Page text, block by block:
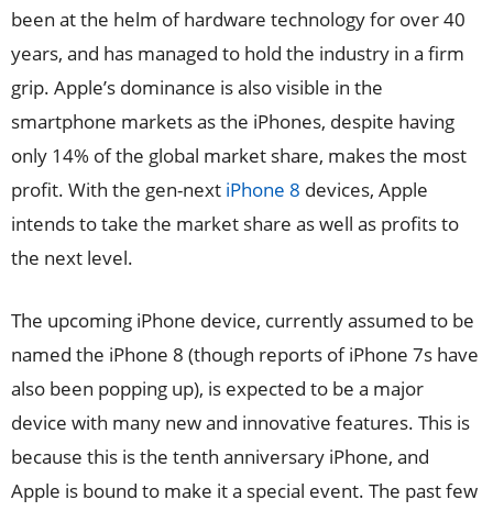
been at the helm of hardware technology for over 40
years, and has managed to hold the industry in a firm
grip. Apple’s dominance is also visible in the
smartphone markets as the iPhones, despite having
only 14% of the global market share, makes the most
profit. With the gen-next iPhone 8 devices, Apple
intends to take the market share as well as profits to
the next level.
The upcoming iPhone device, currently assumed to be
named the iPhone 8 (though reports of iPhone 7s have
also been popping up), is expected to be a major
device with many new and innovative features. This is
because this is the tenth anniversary iPhone, and
Apple is bound to make it a special event. The past few